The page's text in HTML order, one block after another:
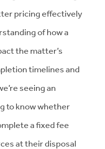
pricing effectively
of how a
the matter’s
timelines and
seeing an
to know whether
a fixed fee
at their disposal